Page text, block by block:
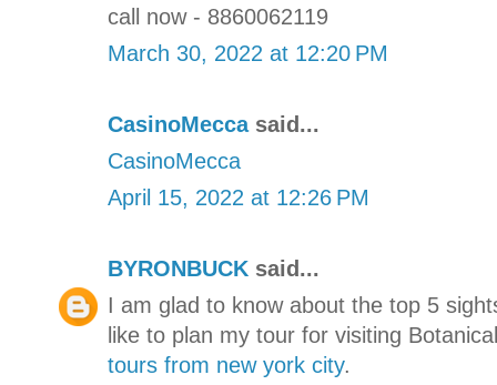
call now - 8860062119
March 30, 2022 at 12:20 PM
CasinoMeccasaid...
CasinoMecca
April 15, 2022 at 12:26 PM
BYRONBUCK said...
I am glad to know about the top 5
like to plan my tour for visiting
tours from new york city.